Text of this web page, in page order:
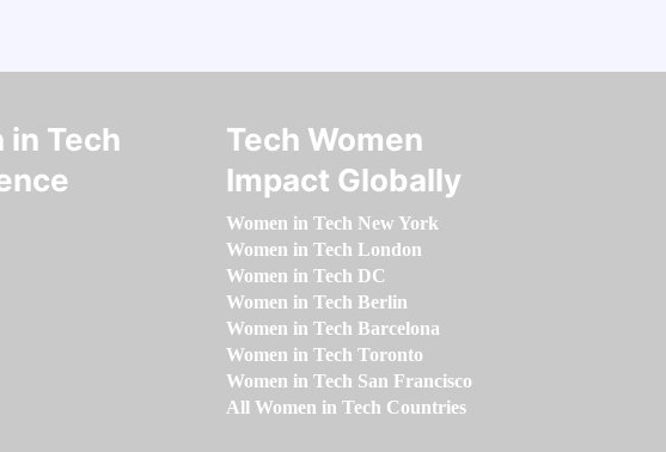
in Tech
Tech Women
Impact Globally
Women in Tech New York
Women in Tech London
Women in Tech DC
Women in Tech Berlin
Women in Tech Barcelona
Women in Tech Toronto
Women in Tech San Francisco
All Women in Tech Countries